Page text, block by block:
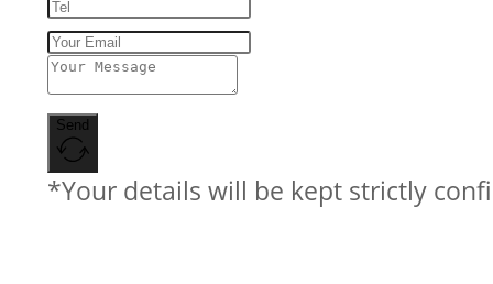
Send
*Your details will be kept strictly